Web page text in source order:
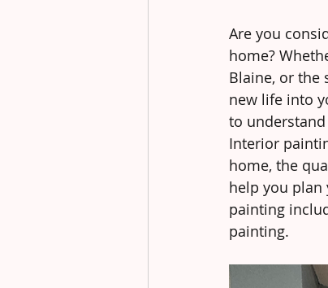
Are you
home?
Blaine, or the
new life into
to
Interior
home, the
help you plan
painting
painting.